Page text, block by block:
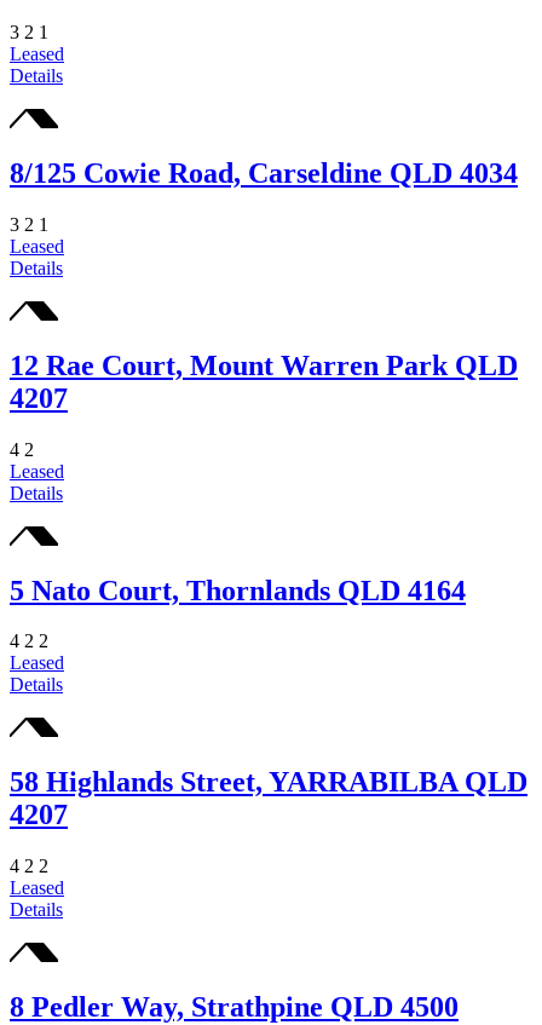
3 2 1
Leased
Details
8/125 Cowie Road, Carseldine QLD 4034
3 2 1
Leased
Details
12 Rae Court, Mount Warren Park QLD
4207
4 2
Leased
Details
5 Nato Court, Thornlands QLD 4164
4 2 2
Leased
Details
58 Highlands Street, YARRABILBA QLD
4207
4 2 2
Leased
Details
8 Pedler Way, Strathpine QLD 4500